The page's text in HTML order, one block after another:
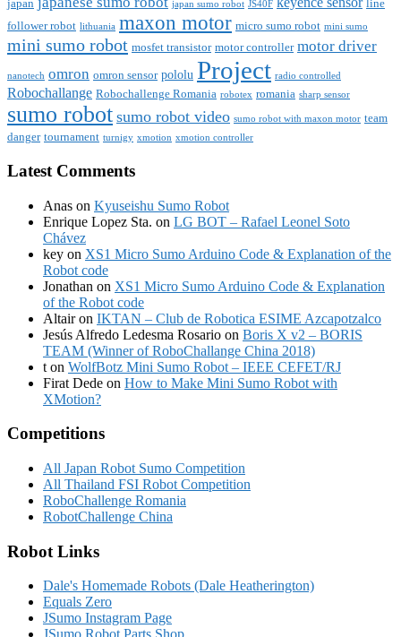
japan japan sumo robot JS40F
line
follower robot lithuania maxon motor micro sumo robot mini sumo
mini sumo robot mosfet transistor motor controller motor driver
nanotech omron omron sensor pololu Project radio controlled
Robochallange Robochallenge Romania robotex romania sharp sensor
sumo robot sumo robot video sumo robot with maxon motor team
danger tournament turnigy xmotion xmotion controller
Latest Comments
Anas on Kyuseishu Sumo Robot
Enrique Lopez Sta. on LG BOT – Rafael Leonel Soto
Chávez
key on XS1 Micro Sumo Arduino Code & Explanation of the
Robot code
Jonathan on XS1 Micro Sumo Arduino Code & Explanation
of the Robot code
Altairon IKTAN – Club de Robotica ESIME Azcapotzalco
Jesús Alfredo Ledesma Rosario on Boris X v2 – BORIS
TEAM (Winner of RoboChallange China 2018)
t on WolfBotz Mini Sumo Robot – IEEE CEFET/RJ
Firat Dede on How to Make Mini Sumo Robot with
XMotion?
Competitions
All Japan Robot Sumo Competition
All Thailand FSI Robot Competition
RoboChallenge Romania
RobotChallenge China
Robot Links
Dale's Homemade Robots (Dale Heatherington)
Equals Zero
JSumo Instagram Page